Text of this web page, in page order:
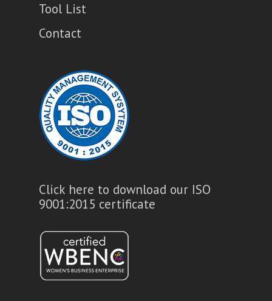
Tool List
Contact
Click here to download our ISO
9001:2015 certificate